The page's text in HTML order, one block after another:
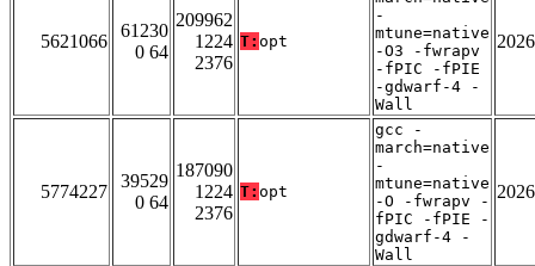
5621066
61230
0 64
209962
1224
2376
T: opt
-
mtune=native
-O3 -fwrapv
-fPIC -fPIE
-gdwarf-4 -
Wall
5774227
39529
0 64
187090
1224
2376
T: opt
gcc -
march=native
-
mtune=native
-O -fwrapv -
fPIC -fPIE -
gdwarf-4 -
Wall